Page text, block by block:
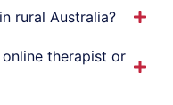
rural Australia?
therapist or